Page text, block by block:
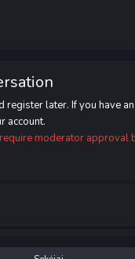
register later. If you have
account.
moderator approval